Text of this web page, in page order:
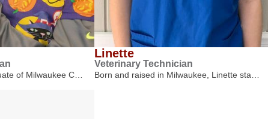
of Milwaukee C…
Linette
Veterinary Technician
Born and raised in Milwaukee, Linette sta…